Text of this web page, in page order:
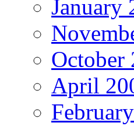
January
October
April